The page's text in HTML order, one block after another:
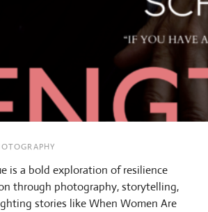
is a bold exploration of resilience
through photography, storytelling,
stories like When Women Are